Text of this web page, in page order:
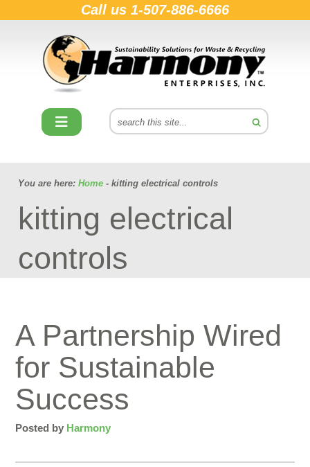
Call us 1-507-886-6666
You are here: Home - kitting electrical controls
kitting electrical
controls
A Partnership Wired
for Sustainable
Success
Posted by Harmony